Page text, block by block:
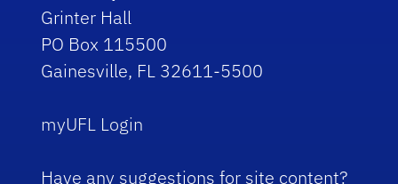
Grinter Hall
PO Box 115500
Gainesville, FL 32611-5500
myUFL Login
Have any suggestions for site content?